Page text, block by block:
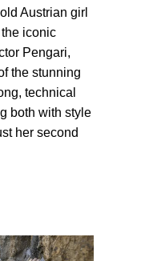
Austrian girl
iconic
Pengari,
the stunning
technical
both with style
her second